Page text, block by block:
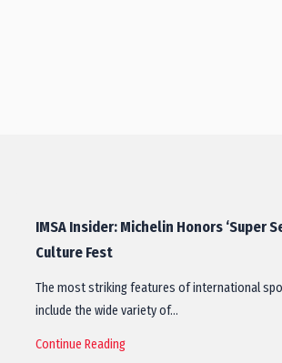
IMSA Insider: Michelin Honors ‘Super
Culture Fest
The most striking features of international
include the wide variety of…
Continue Reading